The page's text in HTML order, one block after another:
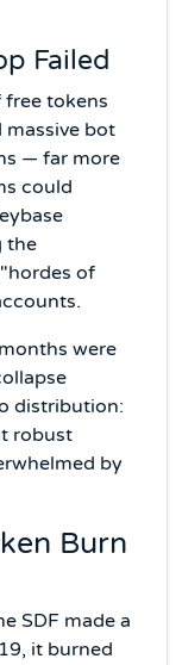
Failed
free tokens
bot
— far more
could
the
of
were
distribution:
robust
by
Burn
SDF made a
it burned